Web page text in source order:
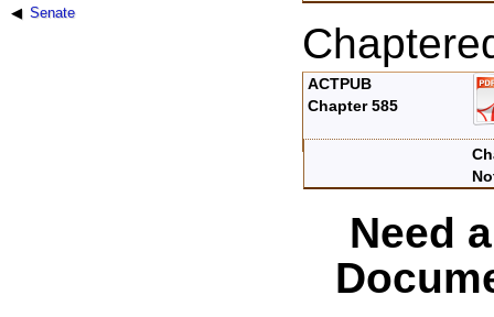
Senate
ACTPUB
Chapter 585
Need